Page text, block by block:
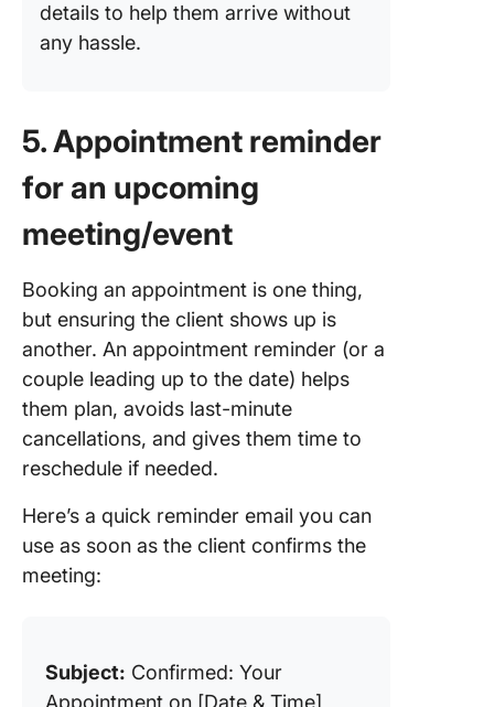
details to help them arrive without
any hassle.
5. Appointment reminder
for an upcoming
meeting/event
Booking an appointment is one thing,
but ensuring the client shows up is
another. An appointment reminder (or a
couple leading up to the date) helps
them plan, avoids last-minute
cancellations, and gives them time to
reschedule if needed.
Here’s a quick reminder email you can
use as soon as the client confirms the
meeting:
Subject: Confirmed: Your
Appointment on [Date & Time]